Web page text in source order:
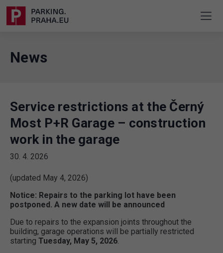
News
Service restrictions at the Černý
Most P+R Garage – construction
work in the garage
30. 4. 2026
(updated May 4, 2026)
Notice: Repairs to the parking lot have been
postponed. A new date will be announced
Due to repairs to the expansion joints throughout the
building, garage operations will be partially restricted
starting Tuesday, May 5, 2026.